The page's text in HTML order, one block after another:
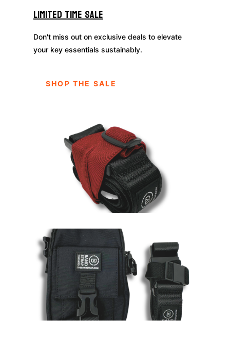
Limited Time Sale
Don't miss out on exclusive deals to elevate
your key essentials sustainably.
SHOP THE SALE